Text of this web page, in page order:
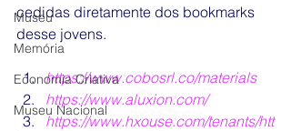
Museu
Memória
Economia Criativa
Museu Nacional
cedidas diretamente dos bookmarks
desse jovens.
https://www.cobosrl.co/materials
https://www.aluxion.com/
https://www.hxouse.com/tenants/htt